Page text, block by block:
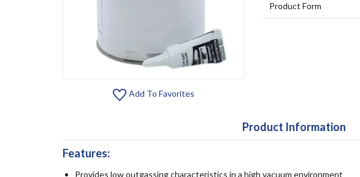
Add To Favorites
Product Form
Product Information
Features:
Provides low outgassing characteristics in a high vacuum environment